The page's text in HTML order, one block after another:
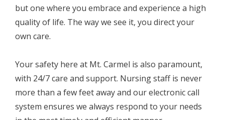
but one where you embrace and experience a high
quality of life. The way we see it, you direct your
own care.
Your safety here at Mt. Carmel is also paramount,
with 24/7 care and support. Nursing staff is never
more than a few feet away and our electronic call
system ensures we always respond to your needs